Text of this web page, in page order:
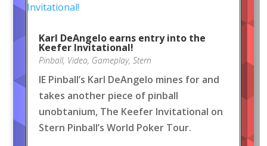
Karl DeAngelo earns entry into the
Keefer Invitational!
Pinball, Video, Gameplay, Stern
IE Pinball’s Karl DeAngelo mines for and
takes another piece of pinball
unobtanium, The Keefer Invitational on
Stern Pinball’s World Poker Tour.